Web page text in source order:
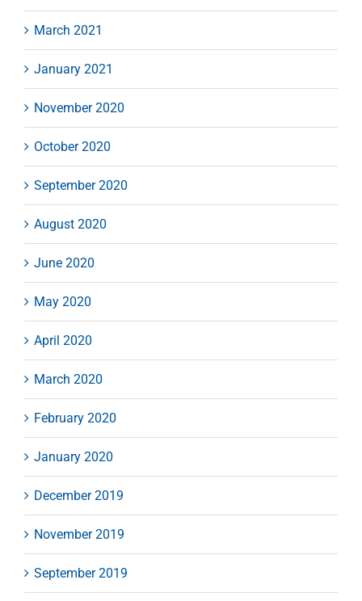
March 2021
January 2021
November 2020
October 2020
September 2020
August 2020
June 2020
May 2020
April 2020
March 2020
February 2020
January 2020
December 2019
November 2019
September 2019